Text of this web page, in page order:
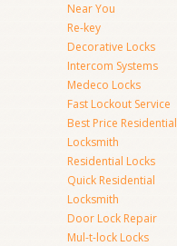
Near You
Re-key
Decorative Locks
Intercom Systems
Medeco Locks
Fast Lockout Service
Best Price Residential
Locksmith
Residential Locks
Quick Residential
Locksmith
Door Lock Repair
Mul-t-lock Locks